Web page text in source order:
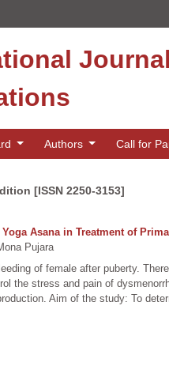
Authors Call for
[ISSN 2250-3153]
Asana in Treatment of
Pujara
of female after puberty.
the stress and pain of
Aim of the study: To